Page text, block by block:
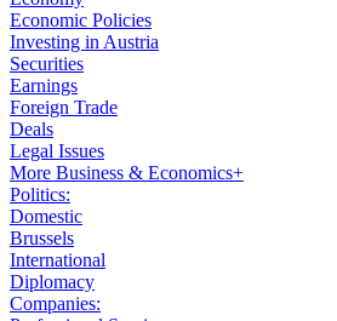
Economic Policies
Investing in Austria
Securities
Earnings
Foreign Trade
Deals
Legal Issues
More Business & Economics+
Politics:
Domestic
Brussels
International
Diplomacy
Companies: